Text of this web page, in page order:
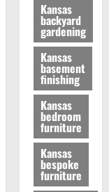
Kansas
backyard
gardening
Kansas
basement
finishing
Kansas
bedroom
furniture
Kansas
bespoke
furniture